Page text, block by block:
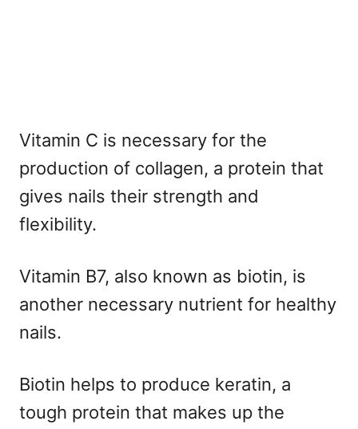
Vitamin C is necessary for the
production of collagen, a protein that
gives nails their strength and
flexibility.
Vitamin B7, also known as biotin, is
another necessary nutrient for healthy
nails.
Biotin helps to produce keratin, a
tough protein that makes up the